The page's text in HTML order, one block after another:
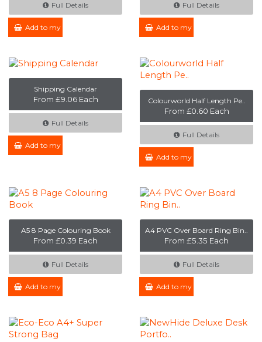
Full Details
Add to my Enquiry
Full Details
Add to my Enquiry
Shipping Calendar
From £9.06 Each
Full Details
Add to my Enquiry
Colourworld Half Length Pe..
From £0.60 Each
Full Details
Add to my Enquiry
A5 8 Page Colouring Book
From £0.39 Each
Full Details
Add to my Enquiry
A4 PVC Over Board Ring Bin..
From £5.35 Each
Full Details
Add to my Enquiry